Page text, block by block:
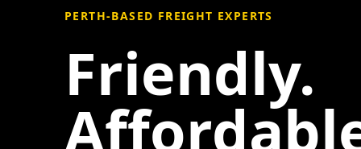
PERTH-BASED FREIGHT EXPERTS
Friendly.